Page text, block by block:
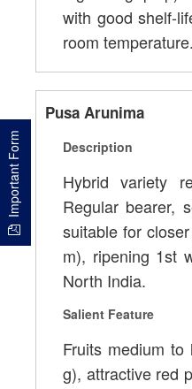
Important Form
with good shelf-
room temperature.
Pusa Arunima
Description
Hybrid variety
Regular bearer,
suitable for
m), ripening 1st
North India.
Salient Feature
Fruits medium
g), attractive red